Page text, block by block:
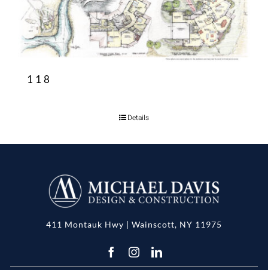
118
Details
411 Montauk Hwy | Wainscott, NY 11975